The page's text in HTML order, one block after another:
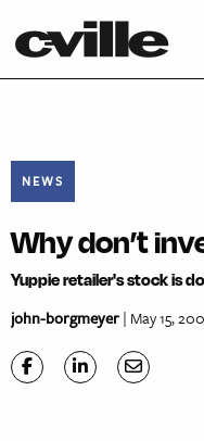
NEWS
Why don’t
Yuppie retailer's stock is
john-borgmeyer| May 15,